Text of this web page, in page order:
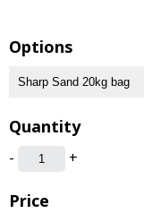
Options
Quantity
- +
Price